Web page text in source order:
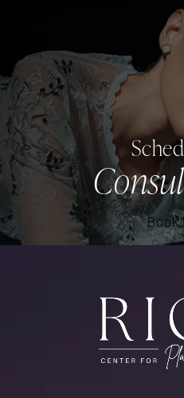
Book